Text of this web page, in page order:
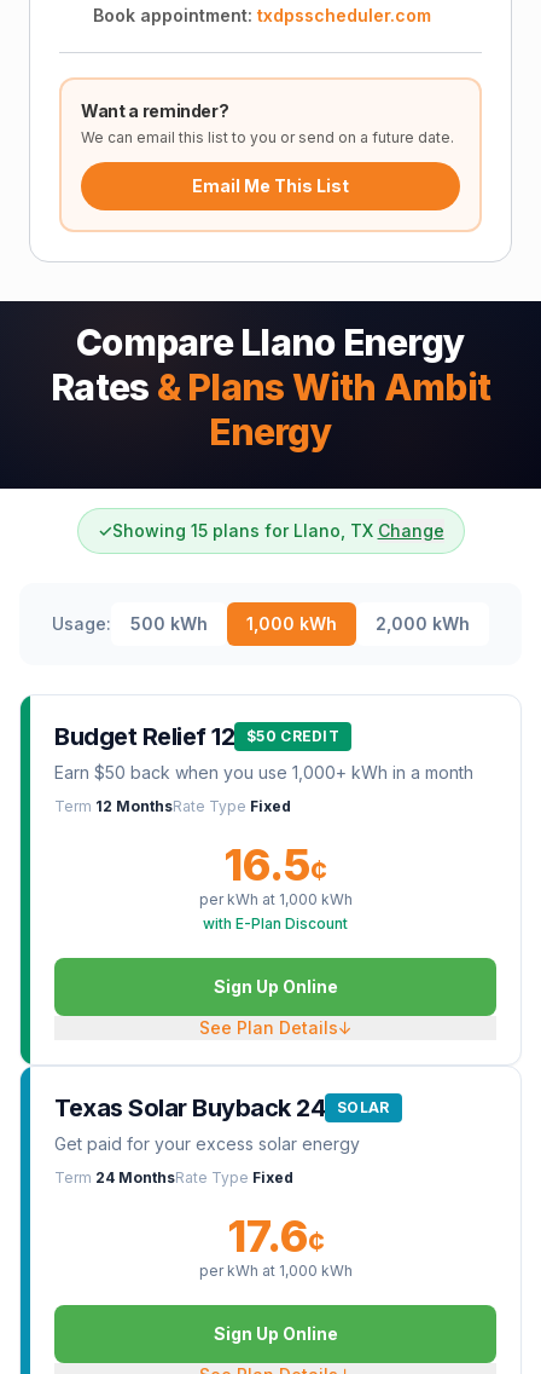
Book appointment: txdpsscheduler.com
Want a reminder?
We can email this list to you or send on a future date.
Email Me This List
Compare Llano Energy
Rates & Plans With Ambit
Energy
✓Showing 15 plans for Llano, TX Change
Usage: 500 kWh 1,000 kWh 2,000 kWh
Budget Relief 12 $50 CREDIT
Earn $50 back when you use 1,000+ kWh in a month
Term 12 MonthsRate Type Fixed
16.5¢
per kWh at 1,000 kWh
with E-Plan Discount
Sign Up Online
See Plan Details↓
Texas Solar Buyback 24 SOLAR
Get paid for your excess solar energy
Term 24 MonthsRate Type Fixed
17.6¢
per kWh at 1,000 kWh
Sign Up Online